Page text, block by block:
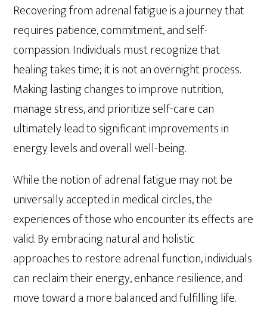
Recovering from adrenal fatigue is a journey that
requires patience, commitment, and self-
compassion. Individuals must recognize that
healing takes time; it is not an overnight process.
Making lasting changes to improve nutrition,
manage stress, and prioritize self-care can
ultimately lead to significant improvements in
energy levels and overall well-being.
While the notion of adrenal fatigue may not be
universally accepted in medical circles, the
experiences of those who encounter its effects are
valid. By embracing natural and holistic
approaches to restore adrenal function, individuals
can reclaim their energy, enhance resilience, and
move toward a more balanced and fulfilling life.